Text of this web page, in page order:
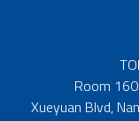
Room
Xueyuan Blvd,